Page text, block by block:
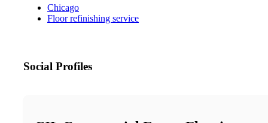
Chicago
Floor refinishing service
Social Profiles